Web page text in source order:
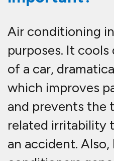
Air conditioning
purposes. It
of a car,
which improves
and prevents the
related irritability
an accident. Also,